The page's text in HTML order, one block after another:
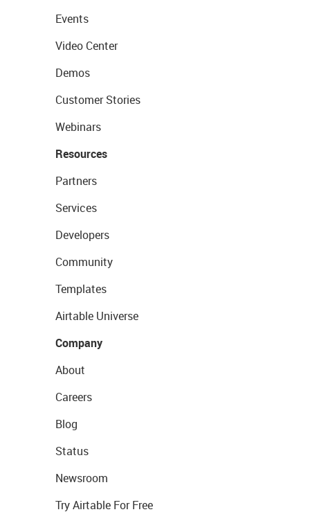
Events
Video Center
Demos
Customer Stories
Webinars
Resources
Partners
Services
Developers
Community
Templates
Airtable Universe
Company
About
Careers
Blog
Status
Newsroom
Try Airtable For Free